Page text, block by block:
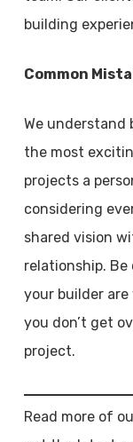
building
Common
We understand
the most
projects a
considering
shared vision
relationship.
your builder
you don’t get
project.
Read more of